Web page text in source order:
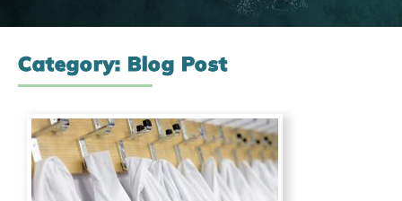
Category: Blog Post